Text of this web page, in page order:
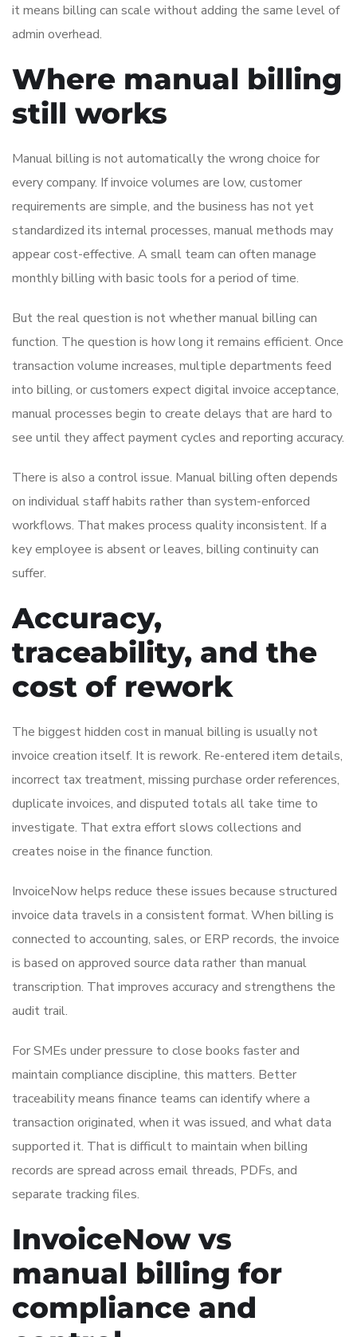
it means billing can scale without adding the same level of
admin overhead.
Where manual billing
still works
Manual billing is not automatically the wrong choice for
every company. If invoice volumes are low, customer
requirements are simple, and the business has not yet
standardized its internal processes, manual methods may
appear cost-effective. A small team can often manage
monthly billing with basic tools for a period of time.
But the real question is not whether manual billing can
function. The question is how long it remains efficient. Once
transaction volume increases, multiple departments feed
into billing, or customers expect digital invoice acceptance,
manual processes begin to create delays that are hard to
see until they affect payment cycles and reporting accuracy.
There is also a control issue. Manual billing often depends
on individual staff habits rather than system-enforced
workflows. That makes process quality inconsistent. If a
key employee is absent or leaves, billing continuity can
suffer.
Accuracy,
traceability, and the
cost of rework
The biggest hidden cost in manual billing is usually not
invoice creation itself. It is rework. Re-entered item details,
incorrect tax treatment, missing purchase order references,
duplicate invoices, and disputed totals all take time to
investigate. That extra effort slows collections and
creates noise in the finance function.
InvoiceNow helps reduce these issues because structured
invoice data travels in a consistent format. When billing is
connected to accounting, sales, or ERP records, the invoice
is based on approved source data rather than manual
transcription. That improves accuracy and strengthens the
audit trail.
For SMEs under pressure to close books faster and
maintain compliance discipline, this matters. Better
traceability means finance teams can identify where a
transaction originated, when it was issued, and what data
supported it. That is difficult to maintain when billing
records are spread across email threads, PDFs, and
separate tracking files.
InvoiceNow vs
manual billing for
compliance and